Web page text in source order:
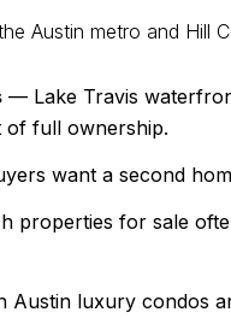
Austin metro and Hill
— Lake Travis
of full ownership.
want a second
properties for sale
luxury condos